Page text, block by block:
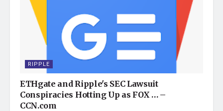
RIPPLE
ETHgate and Ripple's SEC Lawsuit
Conspiracies Hotting Up as FOX … –
CCN.com